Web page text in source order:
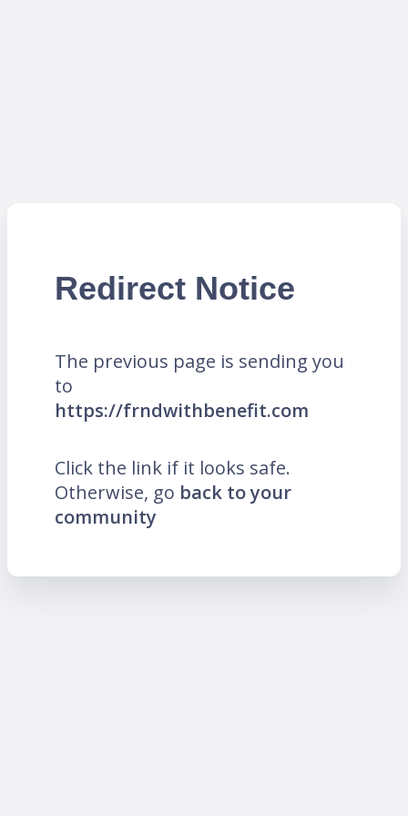
Redirect Notice
The previous page is sending you
to
https://frndwithbenefit.com
Click the link if it looks safe.
Otherwise, go back to your
community